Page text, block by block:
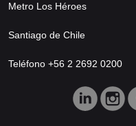
Metro Los Héroes
Santiago de Chile
Teléfono +56 2 2692 0200